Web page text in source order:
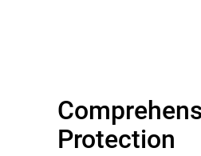
Protection